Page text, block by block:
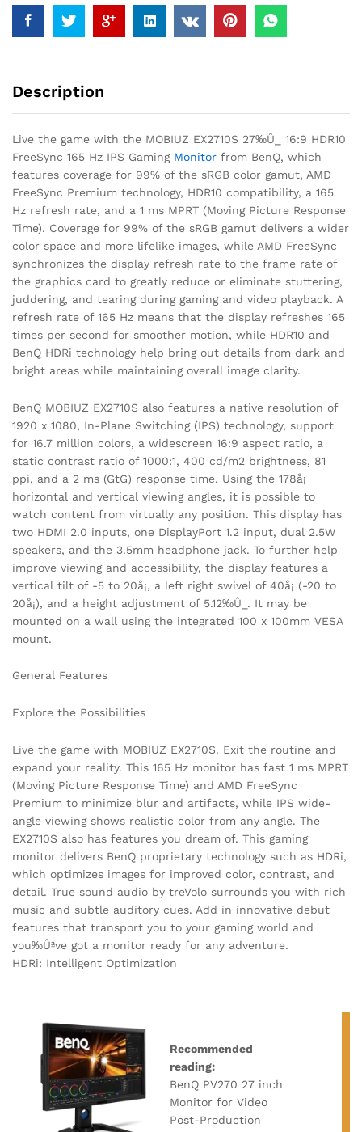
Description
Live the game with the MOBIUZ EX2710S 27‰Û_ 16:9 HDR10
FreeSync 165 Hz IPS Gaming Monitor from BenQ, which
features coverage for 99% of the sRGB color gamut, AMD
FreeSync Premium technology, HDR10 compatibility, a 165
Hz refresh rate, and a 1 ms MPRT (Moving Picture Response
Time). Coverage for 99% of the sRGB gamut delivers a wider
color space and more lifelike images, while AMD FreeSync
synchronizes the display refresh rate to the frame rate of
the graphics card to greatly reduce or eliminate stuttering,
juddering, and tearing during gaming and video playback. A
refresh rate of 165 Hz means that the display refreshes 165
times per second for smoother motion, while HDR10 and
BenQ HDRi technology help bring out details from dark and
bright areas while maintaining overall image clarity.
BenQ MOBIUZ EX2710S also features a native resolution of
1920 x 1080, In-Plane Switching (IPS) technology, support
for 16.7 million colors, a widescreen 16:9 aspect ratio, a
static contrast ratio of 1000:1, 400 cd/m2 brightness, 81
ppi, and a 2 ms (GtG) response time. Using the 178å¡
horizontal and vertical viewing angles, it is possible to
watch content from virtually any position. This display has
two HDMI 2.0 inputs, one DisplayPort 1.2 input, dual 2.5W
speakers, and the 3.5mm headphone jack. To further help
improve viewing and accessibility, the display features a
vertical tilt of -5 to 20å¡, a left right swivel of 40å¡ (-20 to
20å¡), and a height adjustment of 5.12‰Û_. It may be
mounted on a wall using the integrated 100 x 100mm VESA
mount.
General Features
Explore the Possibilities
Live the game with MOBIUZ EX2710S. Exit the routine and
expand your reality. This 165 Hz monitor has fast 1 ms MPRT
(Moving Picture Response Time) and AMD FreeSync
Premium to minimize blur and artifacts, while IPS wide-
angle viewing shows realistic color from any angle. The
EX2710S also has features you dream of. This gaming
monitor delivers BenQ proprietary technology such as HDRi,
which optimizes images for improved color, contrast, and
detail. True sound audio by treVolo surrounds you with rich
music and subtle auditory cues. Add in innovative debut
features that transport you to your gaming world and
you‰Ûªve got a monitor ready for any adventure.
HDRi: Intelligent Optimization
Recommended
reading:
BenQ PV270 27 inch
Monitor for Video
Post-Production